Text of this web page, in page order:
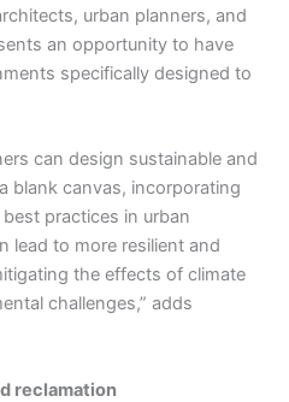
urban planners, and
an opportunity to have
specifically designed to
can design sustainable and
blank canvas, incorporating
practices in urban
lead to more resilient and
the effects of climate
challenges,” adds
reclamation